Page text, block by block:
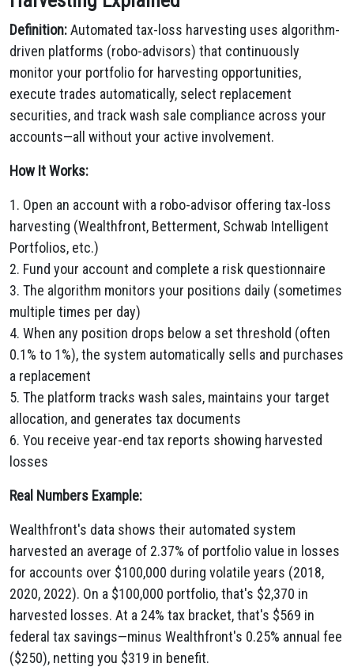
Definition:Automated tax-loss harvesting uses algorithm-
driven platforms (robo-advisors) that continuously
monitor your portfolio for harvesting opportunities,
execute trades automatically, select replacement
securities, and track wash sale compliance across your
accounts—all without your active involvement.
How It Works:
1. Open an account with a robo-advisor offering tax-loss
harvesting (Wealthfront, Betterment, Schwab Intelligent
Portfolios, etc.)
2. Fund your account and complete a risk questionnaire
3. The algorithm monitors your positions daily (sometimes
multiple times per day)
4. When any position drops below a set threshold (often
0.1% to 1%), the system automatically sells and purchases
a replacement
5. The platform tracks wash sales, maintains your target
allocation, and generates tax documents
6. You receive year-end tax reports showing harvested
losses
Real Numbers Example:
Wealthfront's data shows their automated system
harvested an average of 2.37% of portfolio value in losses
for accounts over $100,000 during volatile years (2018,
2020, 2022). On a $100,000 portfolio, that's $2,370 in
harvested losses. At a 24% tax bracket, that's $569 in
federal tax savings—minus Wealthfront's 0.25% annual fee
($250), netting you $319 in benefit.